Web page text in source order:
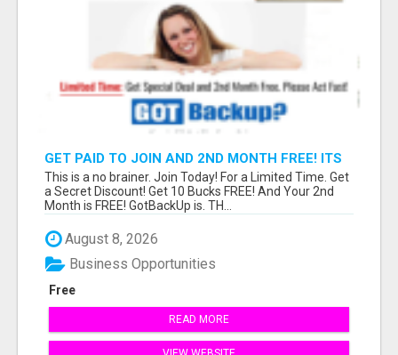
GET PAID TO JOIN AND 2ND MONTH FREE! ITS
A NO BRAINER! WHAT A DEAL!
This is a no brainer. Join Today! For a Limited Time. Get
a Secret Discount! Get 10 Bucks FREE! And Your 2nd
Month is FREE! GotBackUp is. TH...
August 8, 2026
Free
Business Opportunities
READ MORE